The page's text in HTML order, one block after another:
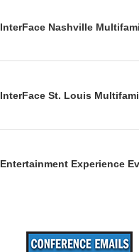
InterFace Nashville
InterFace St. Louis
Entertainment Experience